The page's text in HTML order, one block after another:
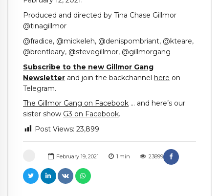
February 19, 2021 1 min 23899
Produced and directed by Tina Chase Gillmor
@tinagillmor
@fradice, @mickeleh, @denispombriant, @kteare,
@brentleary, @stevegillmor, @gillmorgang
Subscribe to the new Gillmor Gang
Newsletter and join the backchannel here on
Telegram.
The Gillmor Gang on Facebook … and here’s our
sister show G3 on Facebook.
Post Views: 23,899